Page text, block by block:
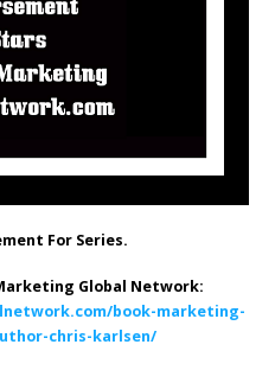
For Series.
Global Network:
book-marketing-
chris-karlsen/